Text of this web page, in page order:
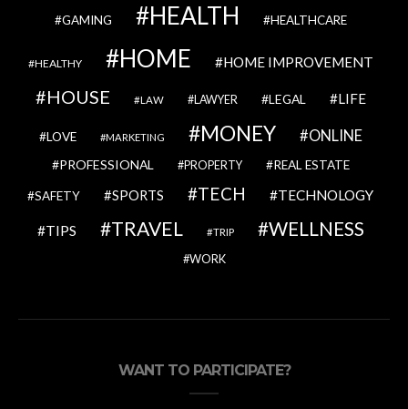
GAMING HEALTH HEALTHCARE
HEALTHY HOME HOME IMPROVEMENT
HOUSE LAW LAWYER LEGAL LIFE
LOVE MARKETING MONEY ONLINE
PROFESSIONAL PROPERTY REAL ESTATE
SAFETY SPORTS TECH TECHNOLOGY
TIPS TRAVEL TRIP WELLNESS
WORK
WANT TO PARTICIPATE?